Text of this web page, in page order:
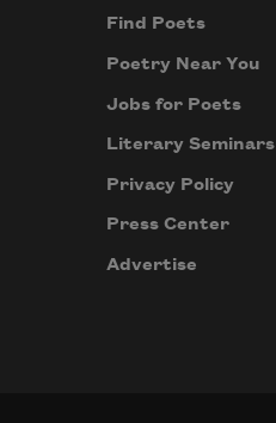
Find Poets
Poetry Near You
Jobs for Poets
Literary Seminars
Privacy Policy
Press Center
Advertise